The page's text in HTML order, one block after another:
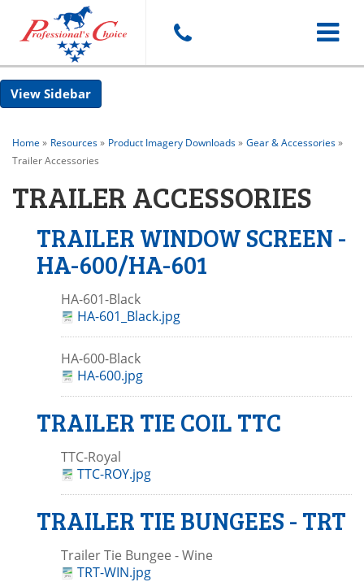
Toggle
Sidebar
Home » Resources» Product Imagery Downloads» Gear & Accessories»
Trailer Accessories
TRAILER ACCESSORIES
TRAILER WINDOW SCREEN -
HA-600/HA-601
HA-601-Black
HA-601_Black.jpg
HA-600-Black
HA-600.jpg
TRAILER TIE COIL TTC
TTC-Royal
TTC-ROY.jpg
TRAILER TIE BUNGEES - TRT
Trailer Tie Bungee - Wine
TRT-WIN.jpg